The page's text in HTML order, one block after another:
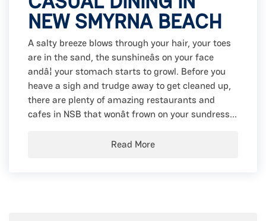
NEW SMYRNA BEACH
A salty breeze blows through your hair, your toes
are in the sand, the sunshineâs on your face
andâ¦ your stomach starts to growl. Before you
heave a sigh and trudge away to get cleaned up,
there are plenty of amazing restaurants and
cafes in NSB that wonât frown on your sundress...
Read More